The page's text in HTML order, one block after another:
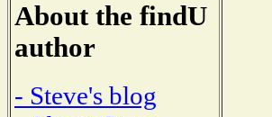
About the findU
author
- Steve's blog